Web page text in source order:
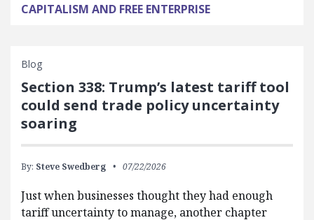
CAPITALISM AND FREE ENTERPRISE
Blog
Section 338: Trump’s latest tariff tool
could send trade policy uncertainty
soaring
By: Steve Swedberg 07/22/2026
Just when businesses thought they had enough
tariff uncertainty to manage, another chapter